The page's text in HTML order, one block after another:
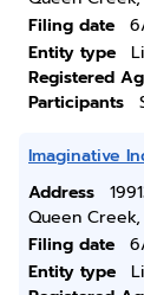
Filing date
Entity type
Registered
Participants
Imaginative
Address
Queen Creek,
Filing date
Entity type